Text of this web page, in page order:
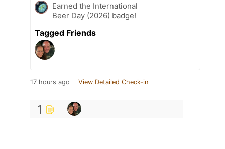
Earned the International
Beer Day (2026) badge!
Tagged Friends
17 hours ago View Detailed Check-in
1